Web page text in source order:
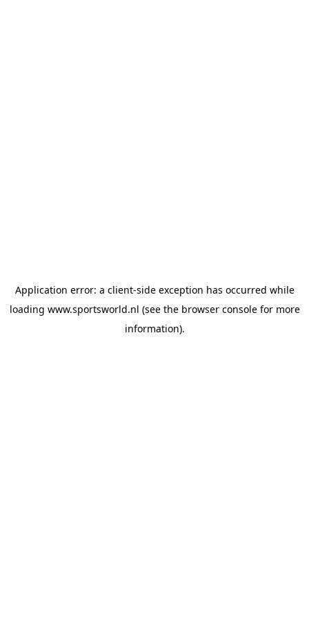
Application error: a client-side exception has occurred while
loading www.sportsworld.nl (see the browser consolefor more
information).